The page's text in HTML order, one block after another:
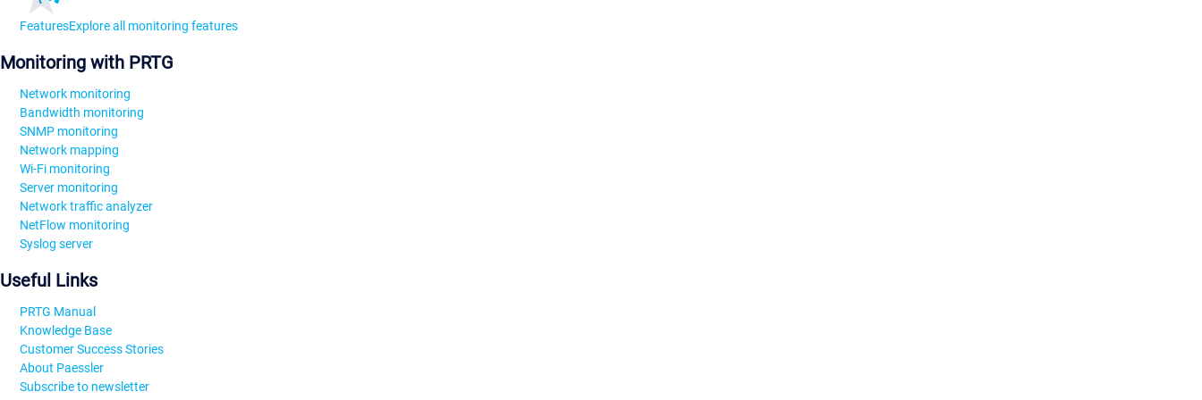
FeaturesExplore all monitoring features
Monitoring with PRTG
Network monitoring
Bandwidth monitoring
SNMP monitoring
Network mapping
Wi-Fi monitoring
Server monitoring
Network traffic analyzer
NetFlow monitoring
Syslog server
Useful Links
PRTG Manual
Knowledge Base
Customer Success Stories
About Paessler
Subscribe to newsletter